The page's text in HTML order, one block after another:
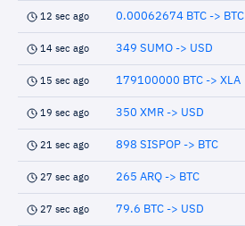
12 sec ago 0.00062674 BTC -> BTC
14 sec ago 349 SUMO -> USD
15 sec ago 179100000 BTC -> XLA
19 sec ago 350 XMR -> USD
21 sec ago 898 SISPOP -> BTC
27 sec ago 265 ARQ -> BTC
27 sec ago 79.6 BTC -> USD